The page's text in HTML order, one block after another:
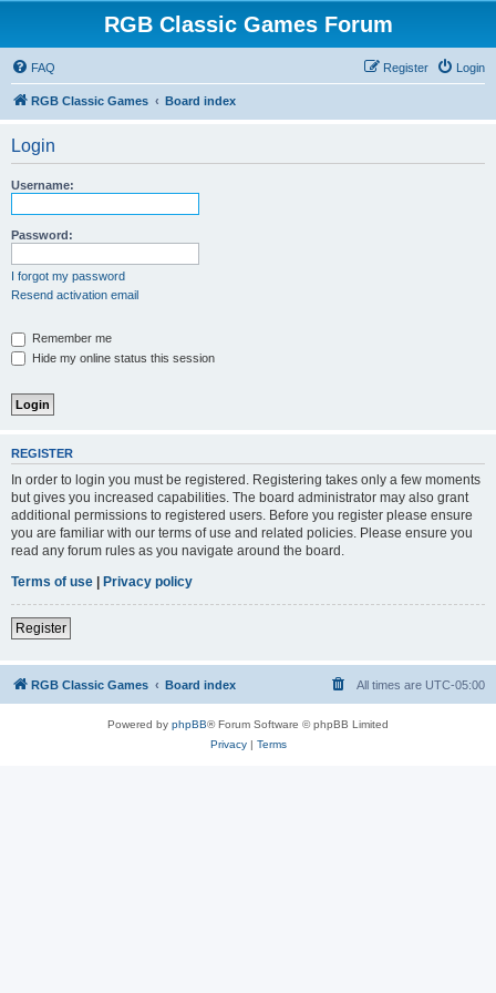
RGB Classic Games Forum
FAQ Login
Register
RGB Classic Games Board index
Login
Username:
Password:
I forgot my password
Resend activation email
Remember me
Hide my online status this session
REGISTER
In order to login you must be registered. Registering takes only a few moments
but gives you increased capabilities. The board administrator may also grant
additional permissions to registered users. Before you register please ensure
you are familiar with our terms of use and related policies. Please ensure you
read any forum rules as you navigate around the board.
Terms of use | Privacy policy
Register
RGB Classic Games Board index All times are UTC-05:00
Powered by phpBB® Forum Software © phpBB Limited
Privacy| Terms